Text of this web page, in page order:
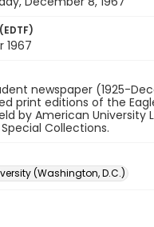
1967
newspaper (1925-
print editions of the
by American University
Collections.
(Washington, D.C.)